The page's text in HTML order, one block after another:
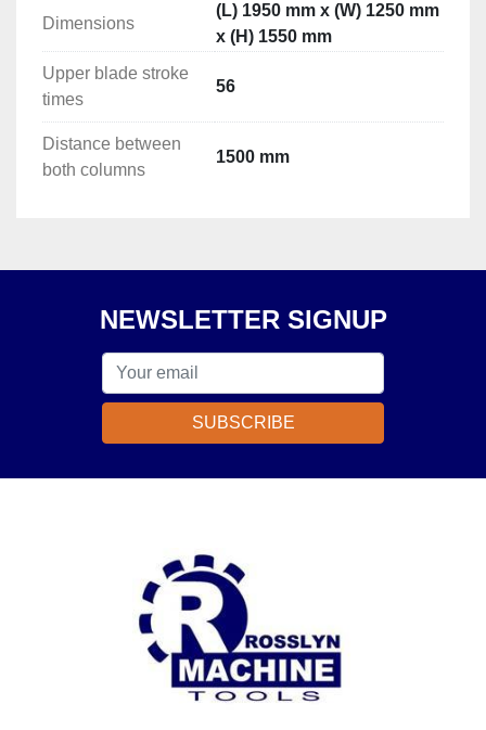
Dimensions
(L) 1950 mm x (W) 1250 mm
x (H) 1550 mm
Upper blade stroke
times
56
Distance between
both columns
1500 mm
NEWSLETTER SIGNUP
SUBSCRIBE